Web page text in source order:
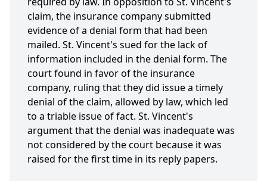
claim, the insurance company submitted
evidence of a denial form that had been
mailed. St. Vincent's sued for the lack of
information included in the denial form. The
court found in favor of the insurance
company, ruling that they did issue a timely
denial of the claim, allowed by law, which led
to a triable issue of fact. St. Vincent's
argument that the denial was inadequate was
not considered by the court because it was
raised for the first time in its reply papers.